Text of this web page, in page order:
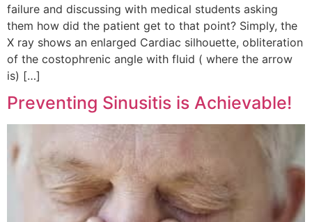
failure and discussing with medical students asking
them how did the patient get to that point? Simply, the
X ray shows an enlarged Cardiac silhouette, obliteration
of the costophrenic angle with fluid ( where the arrow
is) […]
Preventing Sinusitis is Achievable!